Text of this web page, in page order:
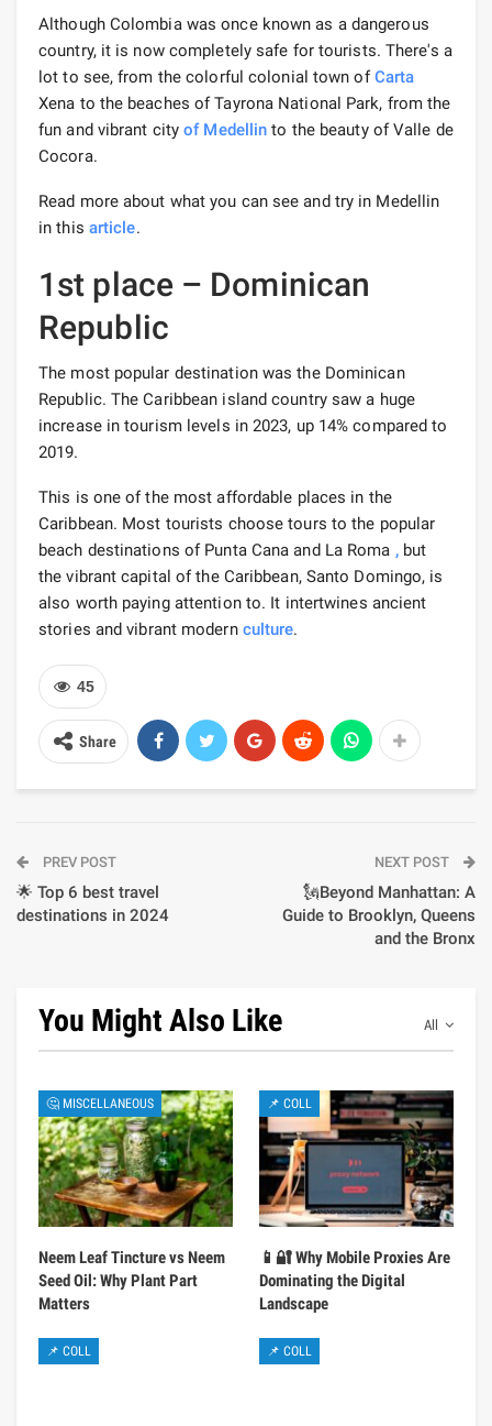
Although Colombia was once known as a dangerous
country, it is now completely safe for tourists. There's a
lot to see, from the colorful colonial town ofCarta
Xena to the beaches of Tayrona National Park, from the
fun and vibrant cityof Medellin to the beauty of Valle de
Cocora.
Read more about what you can see and try in Medellin
in this article.
1st place – Dominican
Republic
The most popular destination was the Dominican
Republic. The Caribbean island country saw a huge
increase in tourism levels in 2023, up 14% compared to
2019.
This is one of the most affordable places in the
Caribbean. Most tourists choose tours to the popular
beach destinations of Punta Cana and La Roma ,but
the vibrant capital of the Caribbean, Santo Domingo, is
also worth paying attention to. It intertwines ancient
stories and vibrant modern culture.
45
Share
PREV POST
🌟 Top 6 best travel
destinations in 2024
NEXT POST
🗽Beyond Manhattan: A
Guide to Brooklyn, Queens
and the Bronx
All
You Might Also Like
🤔 MISCELLANEOUS
Neem Leaf Tincture vs Neem
Seed Oil: Why Plant Part
Matters
📌 COLL
📱🔐 Why Mobile Proxies Are
Dominating the Digital
Landscape
📌 COLL 📌 COLL